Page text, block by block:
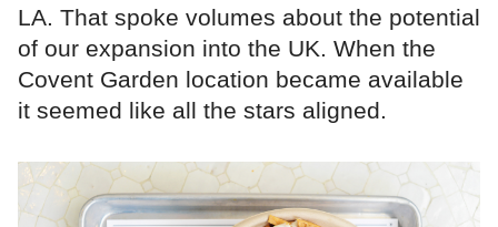
LA. That spoke volumes about the potential
of our expansion into the UK. When the
Covent Garden location became available
it seemed like all the stars aligned.